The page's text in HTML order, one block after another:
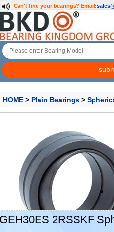
Can't find your bearings? Email:
HOME > Plain Bearings >
GEH30ES 2RSSKF